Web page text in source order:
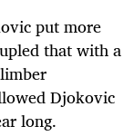
put more
that with a
Djokovic
long.